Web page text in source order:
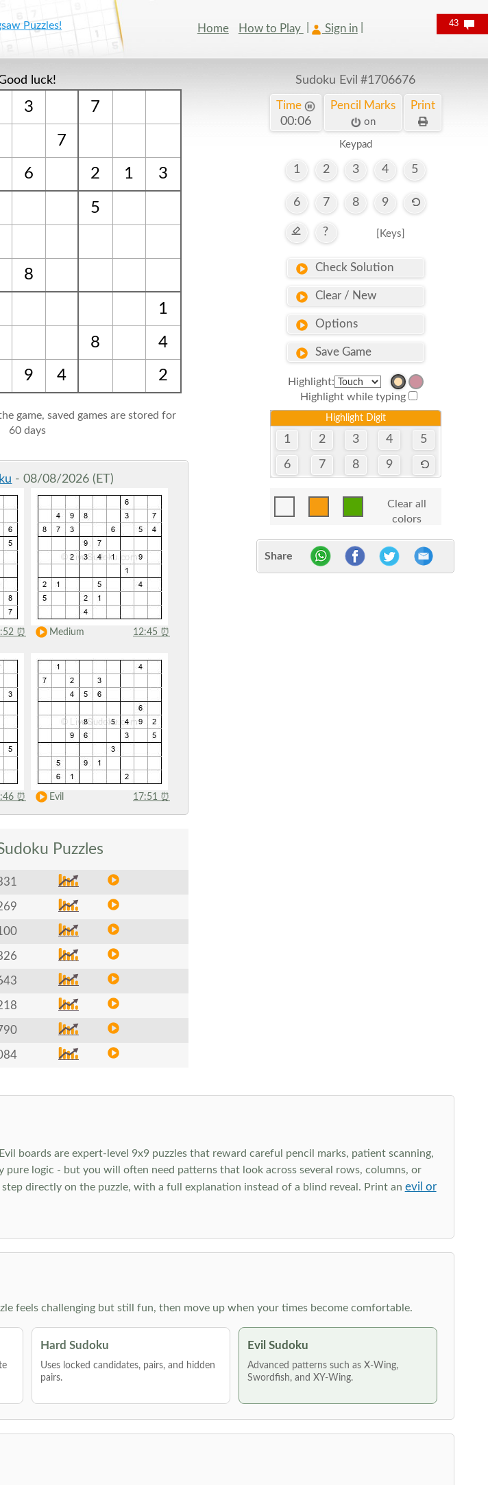
Puzzles! Home How to Play Sign in
luck!
3 7
7
6 2 1 3
5
8
1
8
4
9
4 2
game, saved games are stored for
60 days
- 08/08/2026 (ET)
⏰ Medium 12:45 ⏰
⏰ Evil 17:51 ⏰
Puzzles
Sudoku Evil #1706676
Time
00:07
Pencil Marks
on
Print
Keypad
1 2 3 4 5
6 7 8 9
? [Keys]
Check Solution
Clear / New
Options
Save Game
Highlight:
Highlight while typing
Highlight Digit
1 2 3 4 5
6 7 8 9
Clear all
colors
Share
boards are expert-level 9x9 puzzles that reward careful pencil marks, patient scanning,
pure logic - but you will often need patterns that look across several rows, columns, or
directly on the puzzle, with a full explanation instead of a blind reveal. Print an evil or
feels challenging but still fun, then move up when your times become comfortable.
Hard Sudoku
Uses locked candidates, pairs, and hidden
pairs.
Evil Sudoku
Advanced patterns such as X-Wing,
Swordfish, and XY-Wing.
43